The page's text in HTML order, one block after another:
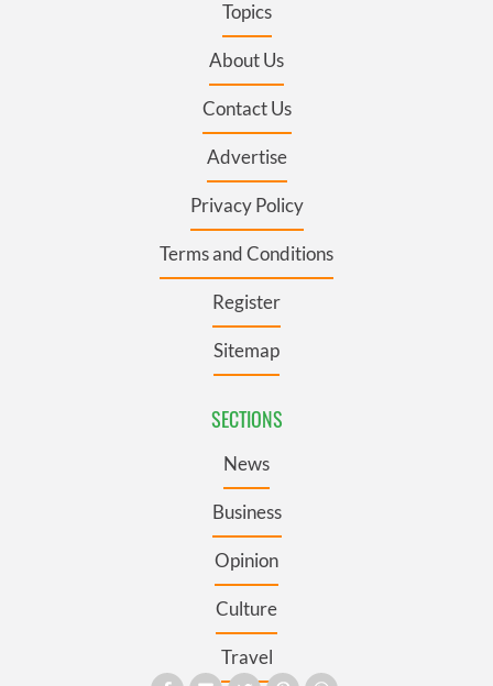
Topics
About Us
Contact Us
Advertise
Privacy Policy
Terms and Conditions
Register
Sitemap
SECTIONS
News
Business
Opinion
Culture
Travel